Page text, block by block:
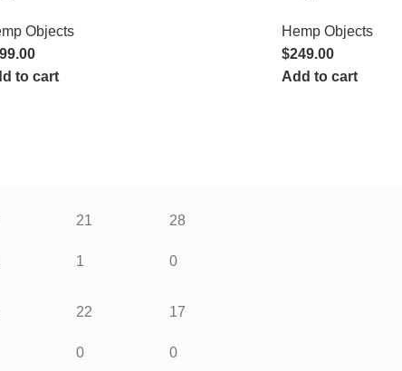
Objects
to cart
Hemp Objects
$249.00
Add to cart
21
1
28
0
22
0
17
0